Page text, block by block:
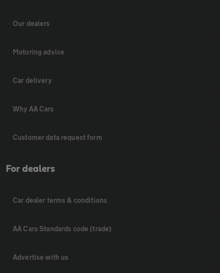
Our dealers
Motoring advice
Car delivery
Why AA Cars
Customer data request form
For dealers
Car dealer terms & conditions
AA Cars Standards code (trade)
Advertise with us